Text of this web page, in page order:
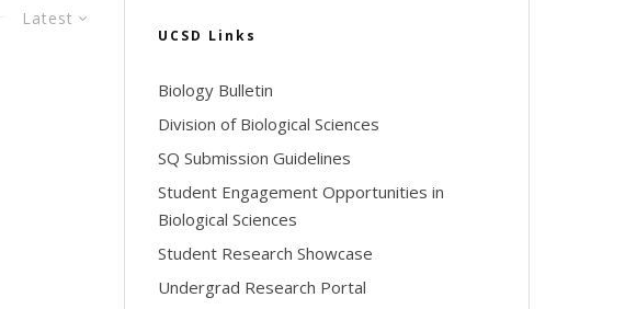
Latest
UCSD Links
Biology Bulletin
Division of Biological Sciences
SQ Submission Guidelines
Student Engagement Opportunities in
Biological Sciences
Student Research Showcase
Undergrad Research Portal